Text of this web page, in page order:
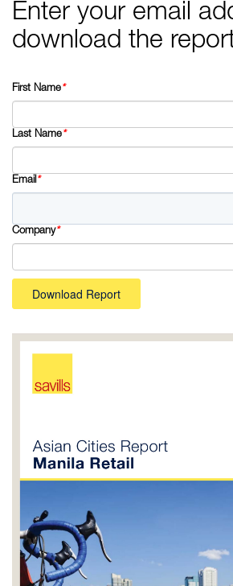
Enter your email
download the
First Name*
Last Name*
Email*
Company*
Download Report